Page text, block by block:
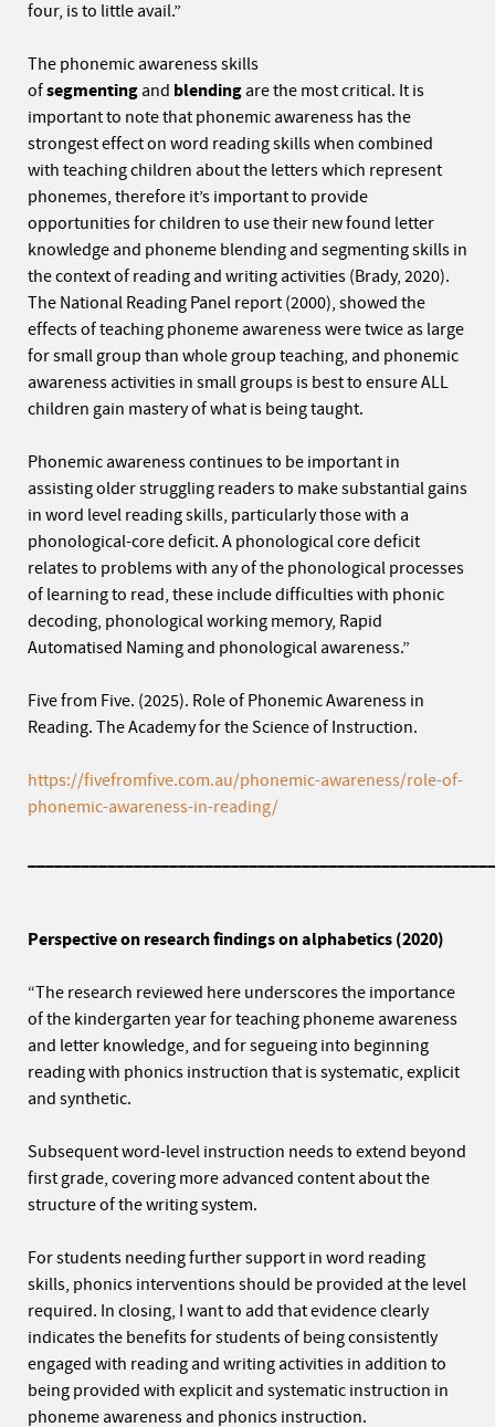
four, is to little avail.”
The phonemic awareness skills
ofsegmenting and blending are the most critical. It is
important to note that phonemic awareness has the
strongest effect on word reading skills when combined
with teaching children about the letters which represent
phonemes, therefore it’s important to provide
opportunities for children to use their new found letter
knowledge and phoneme blending and segmenting skills in
the context of reading and writing activities (Brady, 2020).
The National Reading Panel report (2000), showed the
effects of teaching phoneme awareness were twice as large
for small group than whole group teaching, and phonemic
awareness activities in small groups is best to ensure ALL
children gain mastery of what is being taught.
Phonemic awareness continues to be important in
assisting older struggling readers to make substantial gains
in word level reading skills, particularly those with a
phonological-core deficit. A phonological core deficit
relates to problems with any of the phonological processes
of learning to read, these include difficulties with phonic
decoding, phonological working memory, Rapid
Automatised Naming and phonological awareness.”
Five from Five. (2025). Role of Phonemic Awareness in
Reading. The Academy for the Science of Instruction.
https://fivefromfive.com.au/phonemic-awareness/role-of-
phonemic-awareness-in-reading/
Perspective on research findings on alphabetics (2020)
“The research reviewed here underscores the importance
of the kindergarten year for teaching phoneme awareness
and letter knowledge, and for segueing into beginning
reading with phonics instruction that is systematic, explicit
and synthetic.
Subsequent word-level instruction needs to extend beyond
first grade, covering more advanced content about the
structure of the writing system.
For students needing further support in word reading
skills, phonics interventions should be provided at the level
required. In closing, I want to add that evidence clearly
indicates the benefits for students of being consistently
engaged with reading and writing activities in addition to
being provided with explicit and systematic instruction in
phoneme awareness and phonics instruction.